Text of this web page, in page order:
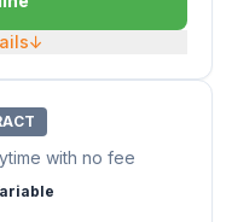
↓
with no fee